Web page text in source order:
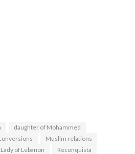
daughter of Mohammed
Muslim relations
of Lebanon
Reconquista